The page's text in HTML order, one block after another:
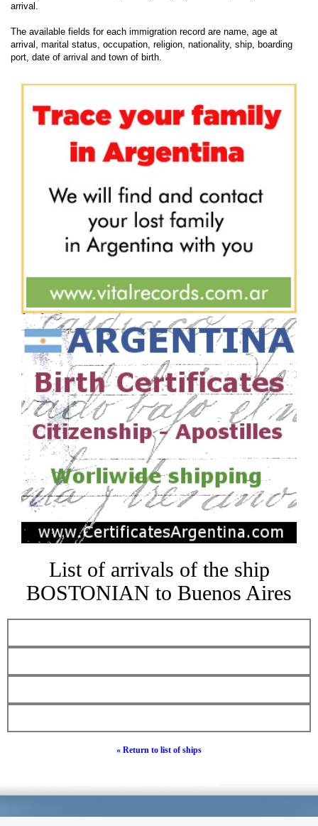
arrival.
The available fields for each immigration record are name, age at
arrival, marital status, occupation, religion, nationality, ship, boarding
port, date of arrival and town of birth.
List of arrivals of the ship
BOSTONIAN to Buenos Aires
« Return to list of ships